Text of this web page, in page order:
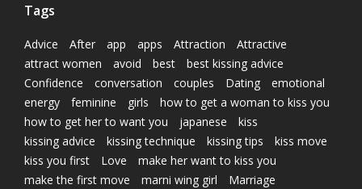
Tags
Advice After app apps Attraction
Attractive
attract women
avoid best
best kissing advice
Confidence
conversation couples Dating
emotional
energy
feminine girls
how to get a woman to kiss you
how to get her to want you
japanese
kiss
kissing advice
kissing technique kissing tips
kiss move
kiss you first
Love
make her want to kiss you
make the first move
marni wing girl
Marriage